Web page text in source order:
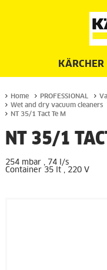
Home PROFESSIONAL
Wet and dry vacuum cleaners
NT 35/1 Tact Te M
NT 35/1
254 mbar , 74 l/s
Container 35 lt , 220 V